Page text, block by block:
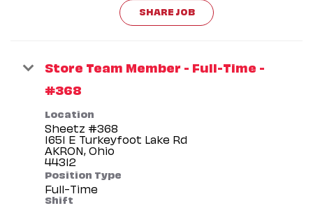
SHARE JOB
Store Team Member - Full-Time -
#368
Location
Sheetz #368
1651 E Turkeyfoot Lake Rd
AKRON, Ohio
Position Type
Full-Time
Shift